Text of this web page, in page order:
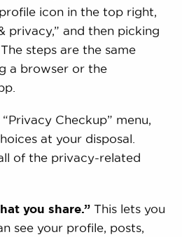
icon in the top right,
privacy,” and then picking
steps are the same
a browser or the
Checkup” menu,
at your disposal.
of the privacy-related
you share.”This lets you
see your profile, posts,